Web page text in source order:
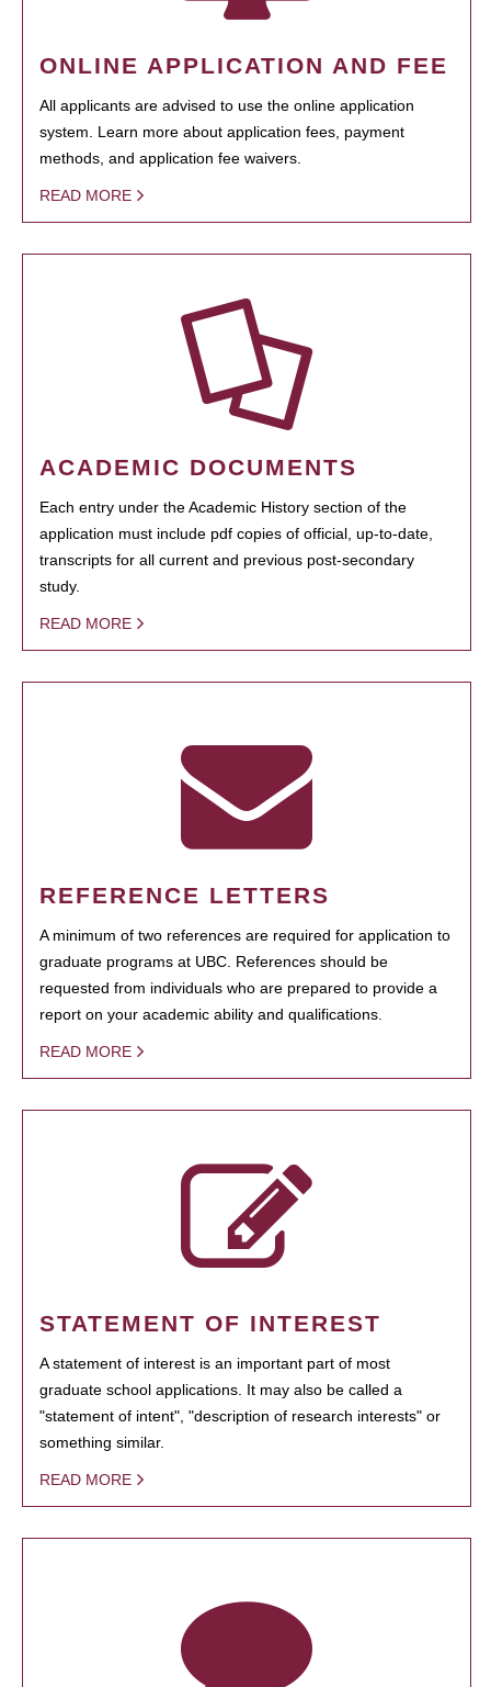
ONLINE APPLICATION AND FEE
All applicants are advised to use the online application
system. Learn more about application fees, payment
methods, and application fee waivers.
READ MORE
ACADEMIC DOCUMENTS
Each entry under the Academic History section of the
application must include pdf copies of official, up-to-date,
transcripts for all current and previous post-secondary
study.
READ MORE
REFERENCE LETTERS
A minimum of two references are required for application to
graduate programs at UBC. References should be
requested from individuals who are prepared to provide a
report on your academic ability and qualifications.
READ MORE
STATEMENT OF INTEREST
A statement of interest is an important part of most
graduate school applications. It may also be called a
"statement of intent", "description of research interests" or
something similar.
READ MORE